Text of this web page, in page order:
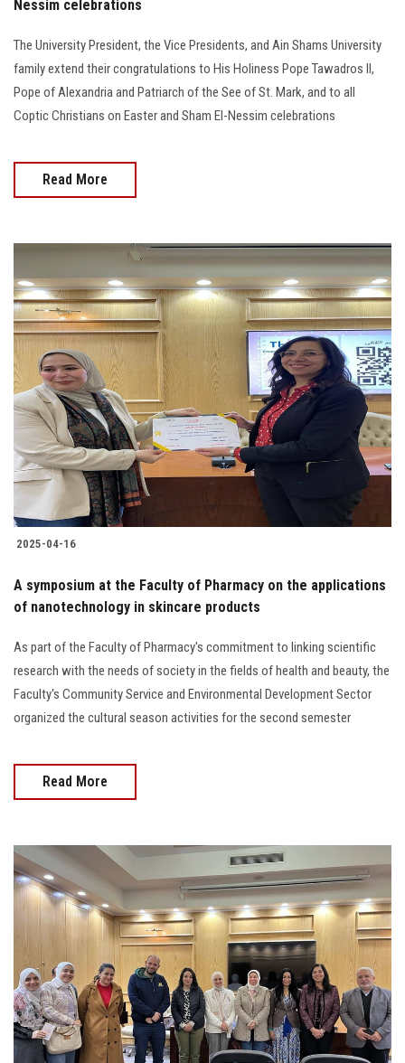
Nessim celebrations
The University President, the Vice Presidents, and Ain Shams University
family extend their congratulations to His Holiness Pope Tawadros II,
Pope of Alexandria and Patriarch of the See of St. Mark, and to all
Coptic Christians on Easter and Sham El-Nessim celebrations
Read More
2025-04-16
A symposium at the Faculty of Pharmacy on the applications
of nanotechnology in skincare products
As part of the Faculty of Pharmacy's commitment to linking scientific
research with the needs of society in the fields of health and beauty, the
Faculty's Community Service and Environmental Development Sector
organized the cultural season activities for the second semester
Read More